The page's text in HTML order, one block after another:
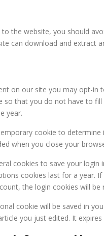
the website, you should
can download and
on our site you may opt-in
so that you do not have to
year.
cookie to
when you close your
cookies to save your
cookies last for a year.
the login cookies will be
cookie will be saved in
you just edited. It expires